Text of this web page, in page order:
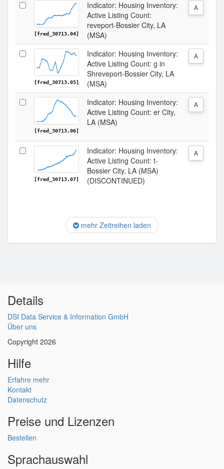
[fred_30713.04]
Indicator: Housing Inventory:
Active Listing Count:
reveport-Bossier City, LA
(MSA)
A
[fred_30713.05]
Indicator: Housing Inventory:
Active Listing Count: g in
Shreveport-Bossier City, LA
(MSA)
A
[fred_30713.06]
Indicator: Housing Inventory:
Active Listing Count: er City,
LA (MSA)
A
[fred_30713.07]
Indicator: Housing Inventory:
Active Listing Count: t-
Bossier City, LA (MSA)
(DISCONTINUED)
A
mehr Zeitreihen laden
Details
DSI Data Service & Information GmbH
Über uns
Copyright 2026
Hilfe
Erfahre mehr
Kontakt
Datenschutz
Preise und Lizenzen
Bestellen
Sprachauswahl